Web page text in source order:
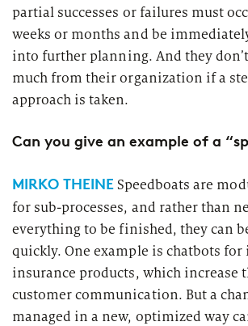
partial successes or failures must
weeks or months and be
into further planning. And they
much from their organization if a
approach is taken.
Can you give an example of a
MIRKO THEINESpeedboats are
for sub-processes, and rather than
everything to be finished, they can
quickly. One example is chatbots
insurance products, which increase
customer communication. But a
managed in a new, optimized way